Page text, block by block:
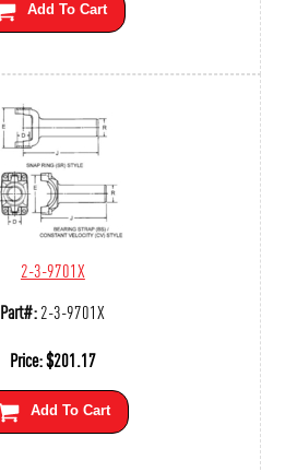
Add To Cart
2-3-9701X
Part#:2-3-9701X
Price:$201.17
Add To Cart